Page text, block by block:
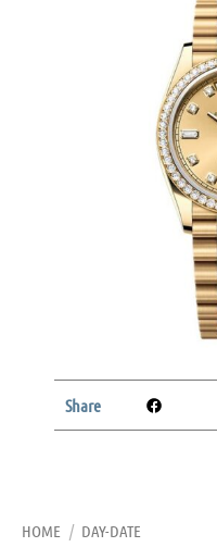
HOME / DAY-DATE
Share